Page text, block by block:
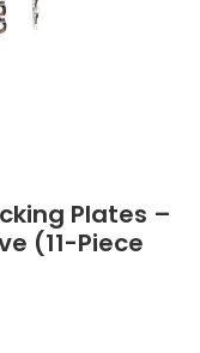
Plates –
(11-Piece